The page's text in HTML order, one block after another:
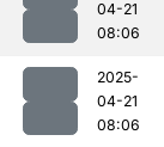
04-21
08:06
2025-
04-21
08:06